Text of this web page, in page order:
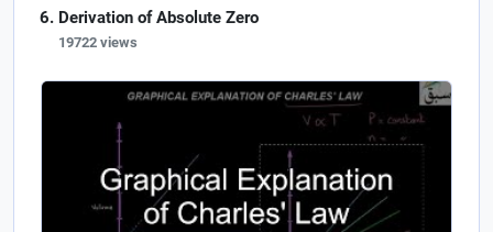
Derivation of Absolute Zero
19722 views